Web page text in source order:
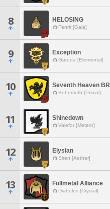
8 HELOSING
Fenrir [Gaia]
9 Exception
Garuda [Elemental]
10 Seventh Heaven BR
Behemoth [Primal]
11 Shinedown
Valefor [Meteor]
12 Elysian
Siren [Aether]
13 Fullmetal Alliance
Diabolos [Crystal]